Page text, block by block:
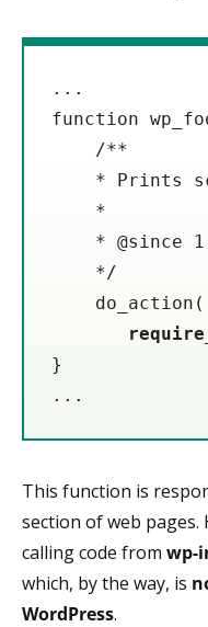
...
function
/**
* Prints
*
* @since
*/
do_action(
}
...
This function is
section of web pages.
calling code from wp-
which, by the way, is
WordPress.